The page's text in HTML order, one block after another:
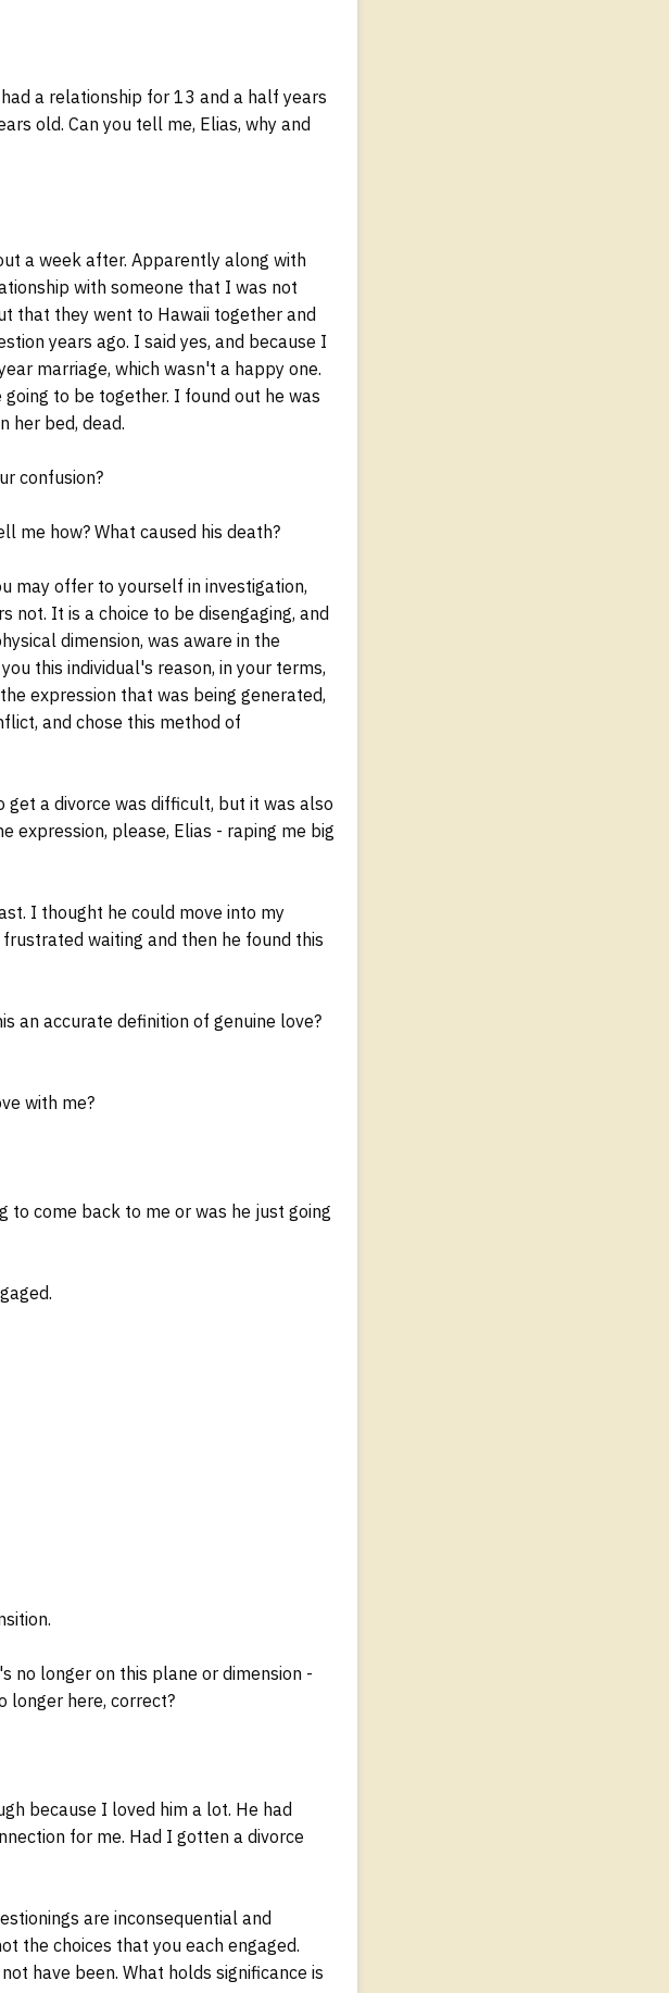
a relationship for 13 and a half years
old. Can you tell me, Elias, why and
a week after. Apparently along with
with someone that I was not
that they went to Hawaii together and
years ago. I said yes, and because I
marriage, which wasn't a happy one.
to be together. I found out he was
her bed, dead.
confusion?
me how? What caused his death?
may offer to yourself in investigation,
not. It is a choice to be disengaging, and
dimension, was aware in the
this individual's reason, in your terms,
expression that was being generated,
and chose this method of
get a divorce was difficult, but it was also
expression, please, Elias - raping me big
I thought he could move into my
waiting and then he found this
an accurate definition of genuine love?
with me?
to come back to me or was he just going
no longer on this plane or dimension -
longer here, correct?
because I loved him a lot. He had
for me. Had I gotten a divorce
are inconsequential and
the choices that you each engaged.
have been. What holds significance is